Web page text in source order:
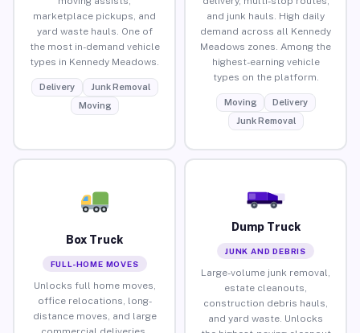
marketplace pickups, and
yard waste hauls. One of
the most in-demand vehicle
types in Kennedy Meadows.
Delivery
Junk Removal
Moving
and junk hauls. High daily
demand across all Kennedy
Meadows zones. Among the
highest-earning vehicle
types on the platform.
Moving
Delivery
Junk Removal
Box Truck
FULL-HOME MOVES
Unlocks full home moves,
office relocations, long-
distance moves, and large
Dump Truck
JUNK AND DEBRIS
Large-volume junk removal,
estate cleanouts,
construction debris hauls,
and yard waste. Unlocks